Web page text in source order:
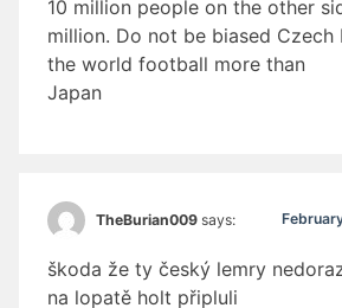
10 million people on the other
million. Do not be biased Czech
the world football more than
Japan
TheBurian009 says:
škoda že ty český lemry
na lopatě holt připluli